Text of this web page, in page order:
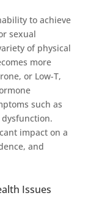
to achieve
sexual
of physical
more
or Low-T,
such as
impact on a
and
Issues